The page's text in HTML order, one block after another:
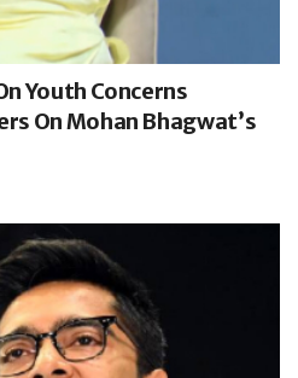
Youth Concerns
On Mohan Bhagwat’s